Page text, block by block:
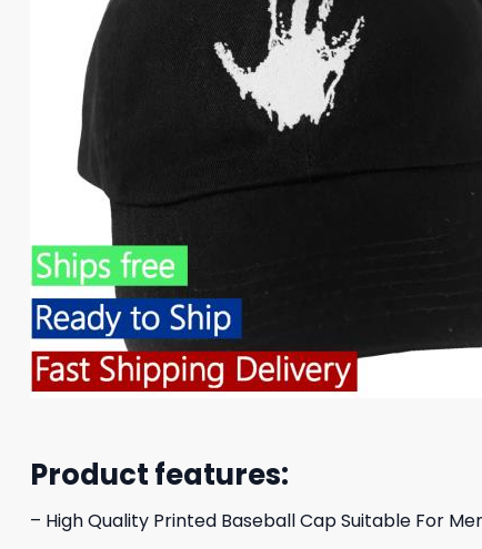
Product features:
– High Quality Printed Baseball Cap Suitable For